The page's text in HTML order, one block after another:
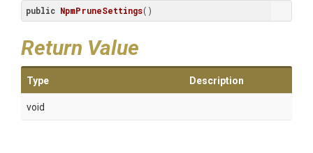
public NpmPruneSettings()
Return Value
Type Description
void